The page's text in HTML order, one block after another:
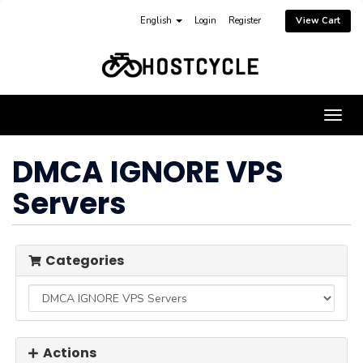
English Login Register View Cart
DMCA IGNORE VPS
Servers
Categories
Actions